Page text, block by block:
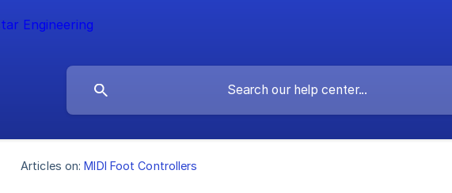
Articles on: MIDI Foot Controllers